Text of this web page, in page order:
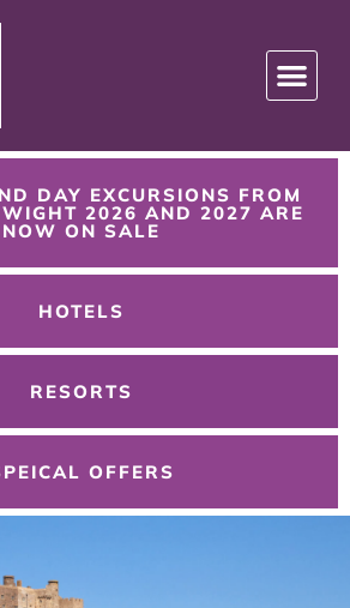
DAY EXCURSIONS FROM
2026 AND 2027 ARE
NOW ON SALE
HOTELS
RESORTS
OFFERS